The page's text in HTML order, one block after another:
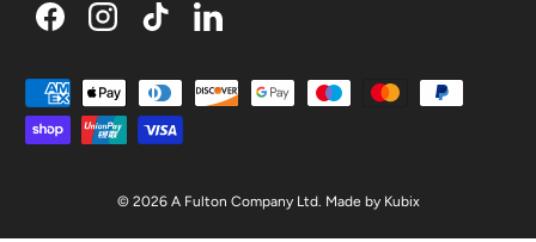
FacebookInstagramTikTokLinkedIn
Payment methods accepted
© 2026 A Fulton Company Ltd. Made by Kubix